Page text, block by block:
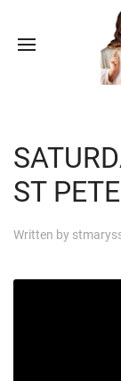
ST
Written by